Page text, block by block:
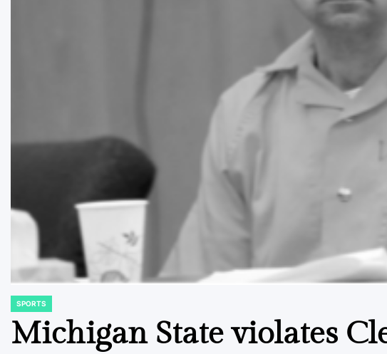
POSTED
SPORTS
Michigan State violates